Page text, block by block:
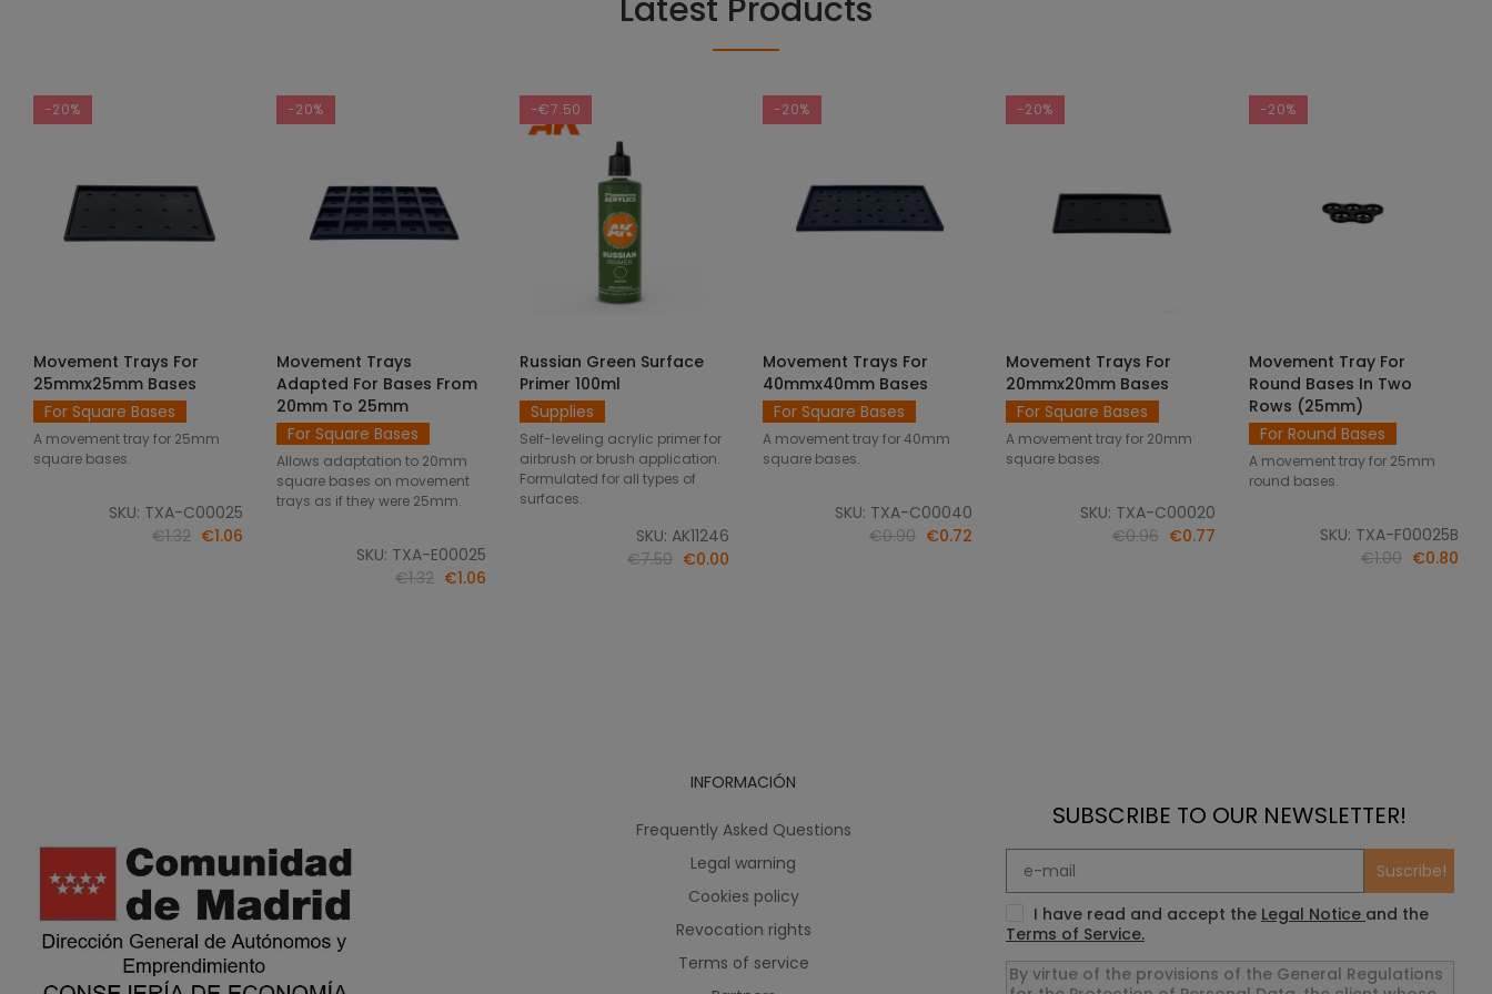
Latest Products
-20%
SELECT OPTIONS
Movement Trays For
25mmx25mm Bases
For Square Bases
A movement tray for 25mm
square bases.
SKU: TXA-C00025
€1.32 €1.06
-20%
SELECT OPTIONS
Movement Trays
Adapted For Bases From
20mm To 25mm
For Square Bases
Allows adaptation to 20mm
square bases on movement
trays as if they were 25mm.
SKU: TXA-E00025
€1.32 €1.06
-€7.50
ADD TO CART
Russian Green Surface
Primer 100ml
Supplies
Self-leveling acrylic primer for
airbrush or brush application.
Formulated for all types of
surfaces.
SKU: AK11246
€7.50 €0.00
-20%
SELECT OPTIONS
Movement Trays For
40mmx40mm Bases
For Square Bases
A movement tray for 40mm
square bases.
SKU: TXA-C00040
€0.90 €0.72
-20%
SELECT OPTIONS
Movement Trays For
20mmx20mm Bases
For Square Bases
A movement tray for 20mm
square bases.
SKU: TXA-C00020
€0.96 €0.77
-20%
ADD TO CART
Movement Tray For
Round Bases In Two
Rows (25mm)
For Round Bases
A movement tray for 25mm
round bases.
SKU: TXA-F00025B
€1.00 €0.80
INFORMACIÓN
Frequently Asked Questions
Legal warning
Cookies policy
Revocation rights
Terms of service
SUBSCRIBE TO OUR NEWSLETTER!
Suscribe!
I have read and accept the Legal Notice and the
Terms of Service.